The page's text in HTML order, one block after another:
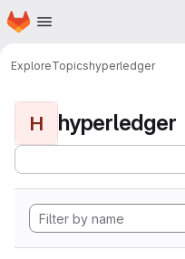
Skip to main content
Homepage
ExploreTopicshyperledger
H hyperledger